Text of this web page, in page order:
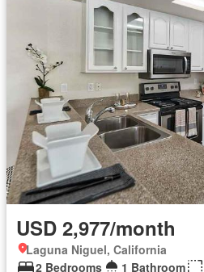
USD 2,977/month
Laguna Niguel, California
2 Bedrooms
1 Bathroom